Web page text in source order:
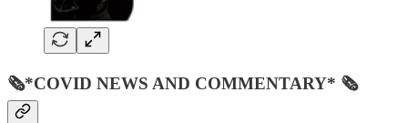
🗞*COVID NEWS AND COMMENTARY* 🗞